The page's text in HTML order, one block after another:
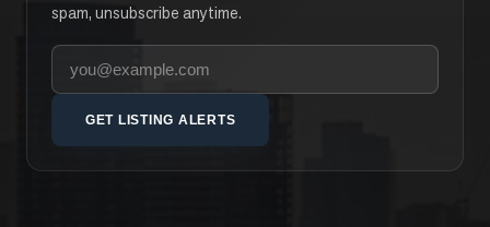
spam, unsubscribe anytime.
Your email address
GET LISTING ALERTS